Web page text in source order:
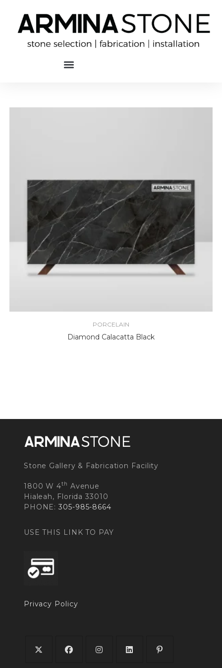
PORCELAIN
Diamond Calacatta Black
Stone Gallery & Fabrication Facility
1800 W 4th Avenue
Hialeah, Florida 33010
PHONE:305-985-8664
USE THIS LINK TO PAY
Privacy Policy